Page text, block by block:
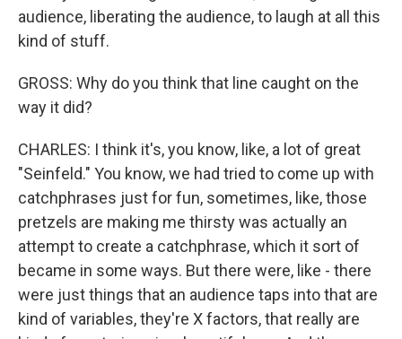
audience, liberating the audience, to laugh at all this
kind of stuff.
GROSS: Why do you think that line caught on the
way it did?
CHARLES: I think it's, you know, like, a lot of great
"Seinfeld." You know, we had tried to come up with
catchphrases just for fun, sometimes, like, those
pretzels are making me thirsty was actually an
attempt to create a catchphrase, which it sort of
became in some ways. But there were, like - there
were just things that an audience taps into that are
kind of variables, they're X factors, that really are